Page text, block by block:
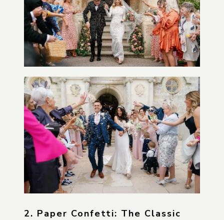
2. Paper Confetti: The Classic